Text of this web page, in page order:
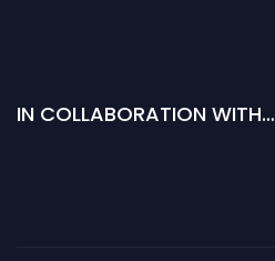
IN COLLABORATION WITH…